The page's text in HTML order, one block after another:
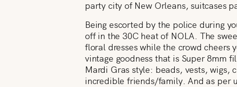
party city of New Orleans, suitcases
Being escorted by the police during
off in the 30C heat of NOLA. The
floral dresses while the crowd cheers
vintage goodness that is Super 8mm
Mardi Gras style: beads, vests, wigs,
incredible friends/family. And as per